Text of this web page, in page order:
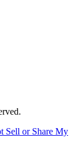
Sell or Share My